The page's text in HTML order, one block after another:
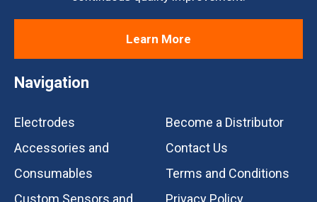
Learn More
Navigation
Electrodes
Accessories and
Consumables
Become a Distributor
Contact Us
Terms and Conditions